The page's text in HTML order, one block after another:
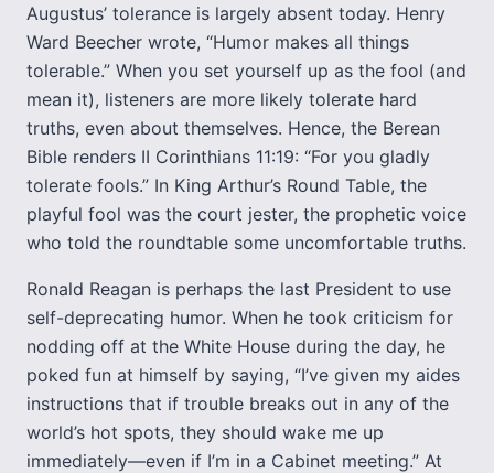
Augustus’ tolerance is largely absent today. Henry
Ward Beecher wrote, “Humor makes all things
tolerable.” When you set yourself up as the fool (and
mean it), listeners are more likely tolerate hard
truths, even about themselves. Hence, the Berean
Bible renders II Corinthians 11:19: “For you gladly
tolerate fools.” In King Arthur’s Round Table, the
playful fool was the court jester, the prophetic voice
who told the roundtable some uncomfortable truths.
Ronald Reagan is perhaps the last President to use
self-deprecating humor. When he took criticism for
nodding off at the White House during the day, he
poked fun at himself by saying, “I’ve given my aides
instructions that if trouble breaks out in any of the
world’s hot spots, they should wake me up
immediately—even if I’m in a Cabinet meeting.” At